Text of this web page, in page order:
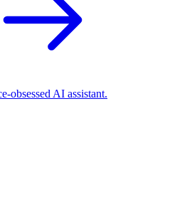
obsessed AI assistant.